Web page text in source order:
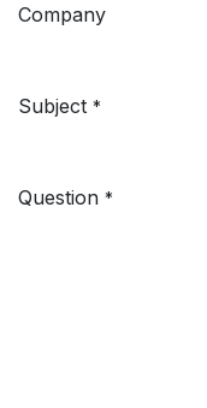
Company
Subject *
Question *